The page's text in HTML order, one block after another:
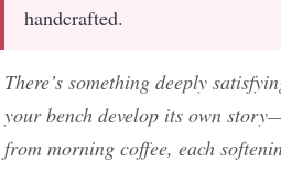
handcrafted.
There’s something deeply
your bench develop its own
from morning coffee, each